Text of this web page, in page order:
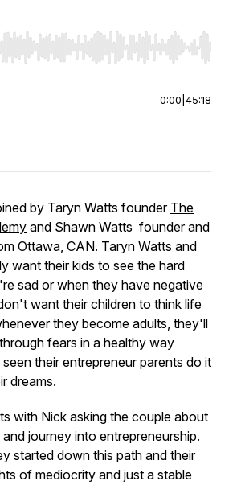
Right to seek, Home/End to jump to
0:00 45:18
by Taryn Watts founder The
and Shawn Watts founder and
Ottawa, CAN. Taryn Watts and
want their kids to see the hard
sad or when they have negative
want their children to think life
they become adults, they'll
fears in a healthy way
their entrepreneur parents do it
dreams.
with Nick asking the couple about
journey into entrepreneurship.
started down this path and their
of mediocrity and just a stable